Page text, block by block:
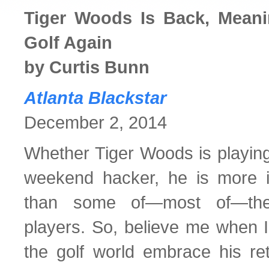
Tiger Woods Is Back,
Golf Again
by Curtis Bunn
Atlanta Blackstar
December 2, 2014
Whether Tiger Woods is
weekend hacker, he is more
than some of—most
players. So, believe me when
the golf world embrace his